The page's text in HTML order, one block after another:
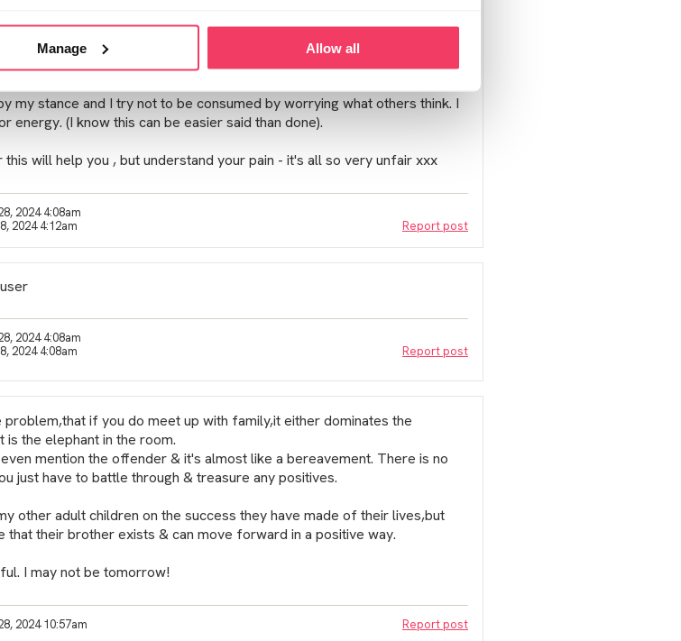
Manage Allow all
views can change and fluctuate. Although I perhaps disagree with others, I
. I wish they would respect my opinion, but it sadly is what it is....
my stance and I try not to be consumed by worrying what others think. I
energy. (I know this can be easier said than done).
will help you , but understand your pain - it's all so very unfair xxx
2024 4:08am
2024 4:12am
Report post
2024 4:08am
2024 4:08am
Report post
problem,that if you do meet up with family,it either dominates the
is the elephant in the room.
mention the offender & it's almost like a bereavement. There is no
just have to battle through & treasure any positives.
other adult children on the success they have made of their lives,but
that their brother exists & can move forward in a positive way.
I may not be tomorrow!
2024 10:57am Report post